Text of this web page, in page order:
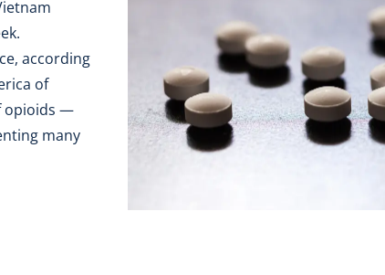
according
of
opioids —
many